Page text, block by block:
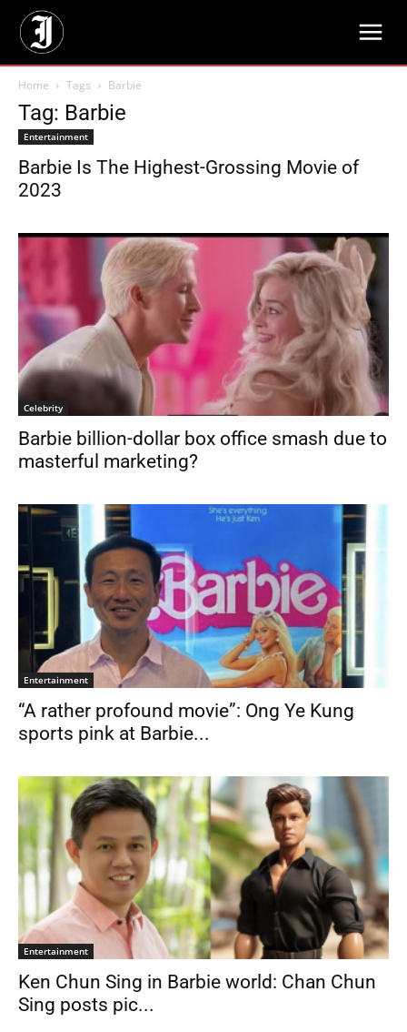
Home Tags Barbie
Tag: Barbie
Entertainment
Barbie Is The Highest-Grossing Movie of
2023
Celebrity
Barbie billion-dollar box office smash due to
masterful marketing?
Entertainment
“A rather profound movie”: Ong Ye Kung
sports pink at Barbie...
Entertainment
Ken Chun Sing in Barbie world: Chan Chun
Sing posts pic...